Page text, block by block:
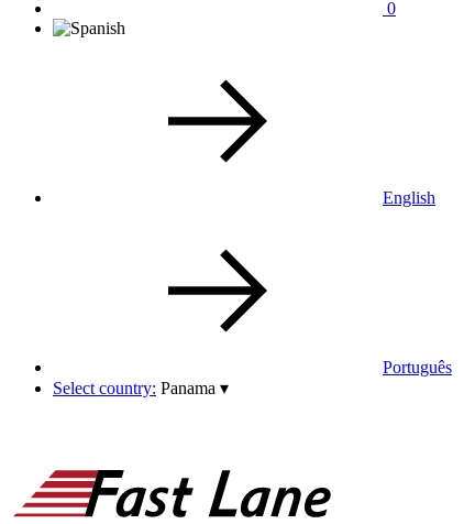
0
English
Português
Select country: Panama ▾